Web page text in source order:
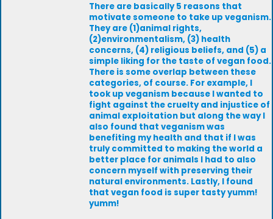
There are basically 5 reasons that
motivate someone to take up veganism.
They are (1)animal rights,
(2)environmentalism, (3) health
concerns, (4) religious beliefs, and (5) a
simple liking for the taste of vegan food.
There is some overlap between these
categories, of course. For example, I
took up veganism because I wanted to
fight against the cruelty and injustice of
animal exploitation but along the way I
also found that veganism was
benefiting my health and that if I was
truly committed to making the world a
better place for animals I had to also
concern myself with preserving their
natural environments. Lastly, I found
that vegan food is super tasty yumm!
yumm!